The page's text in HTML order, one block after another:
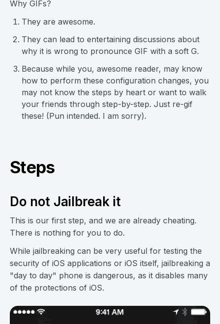
Why GIFs?
They are awesome.
They can lead to entertaining discussions about
why it is wrong to pronounce GIF with a soft G.
Because while you, awesome reader, may know
how to perform these configuration changes, you
may not know the steps by heart or want to walk
your friends through step-by-step. Just re-gif
these! (Pun intended. I am sorry).
Steps
Do not Jailbreak it
This is our first step, and we are already cheating.
There is nothing for you to do.
While jailbreaking can be very useful for testing the
security of iOS applications or iOS itself, jailbreaking a
"day to day" phone is dangerous, as it disables many
of the protections of iOS.